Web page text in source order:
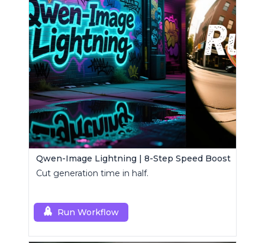
Qwen-Image Lightning | 8-Step Speed Boost
Cut generation time in half.
Run Workflow